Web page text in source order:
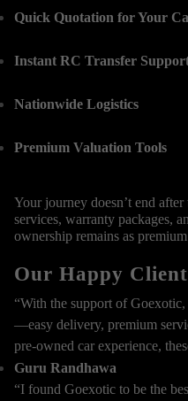
Quick Quotation for Your
Instant RC Transfer
Nationwide Logistics
Premium Valuation Tools
Your journey doesn’t end
services, warranty packages,
ownership remains as
Our Happy
“With the support of
—easy delivery, premium
pre-owned car experience,
Guru Randhawa
“I found Goexotic to be the